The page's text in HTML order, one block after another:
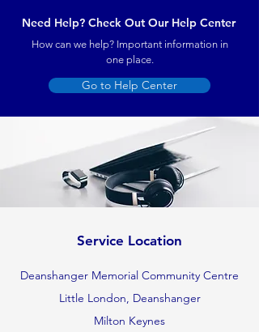
Need Help? Check Out Our Help Center
How can we help? Important information in
one place.
Go to Help Center
Service Location
Deanshanger Memorial Community Centre
Little London, Deanshanger
Milton Keynes